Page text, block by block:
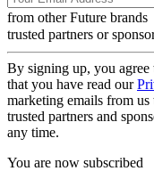
from other Future brands
trusted partners or
By signing up, you agree
that you have read our
marketing emails from
trusted partners and
any time.
You are now subscribed